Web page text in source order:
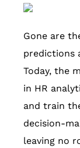
Gone are
predictions
Today, the
in HR
and train
decision-
leaving no